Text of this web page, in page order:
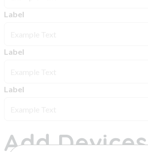
Label
Label
Label
Add Devices